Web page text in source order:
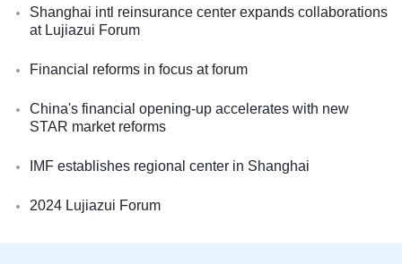
Shanghai intl reinsurance center expands collaborations
at Lujiazui Forum
Financial reforms in focus at forum
China's financial opening-up accelerates with new
STAR market reforms
IMF establishes regional center in Shanghai
2024 Lujiazui Forum